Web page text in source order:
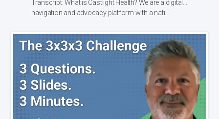
Transcript: What is Castlight Health? We are a digital
navigation and advocacy platform with a nati...